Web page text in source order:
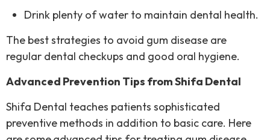
Drink plenty of water to maintain dental health.
The best strategies to avoid gum disease are
regular dental checkups and good oral hygiene.
Advanced Prevention Tips from Shifa Dental
Shifa Dental teaches patients sophisticated
preventive methods in addition to basic care. Here